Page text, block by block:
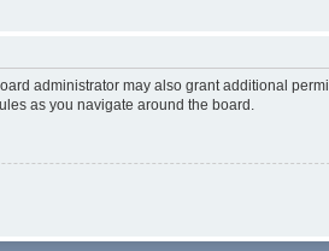
administrator may also grant additional
as you navigate around the board.